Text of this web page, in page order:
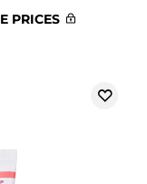
PRICES